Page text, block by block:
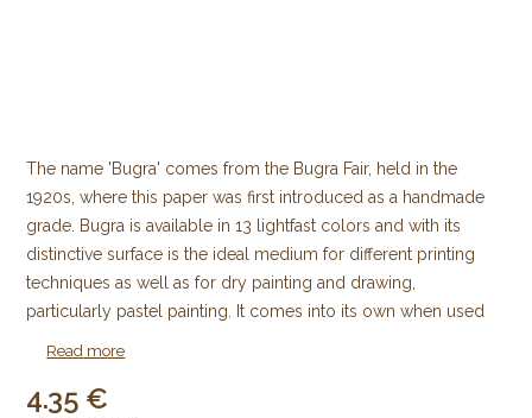
The name 'Bugra' comes from the Bugra Fair, held in the
1920s, where this paper was first introduced as a handmade
grade. Bugra is available in 13 lightfast colors and with its
distinctive surface is the ideal medium for different printing
techniques as well as for dry painting and drawing,
particularly pastel painting. It comes into its own when used
as lining paper for framing purposes. Acid free and age
Read more
4.35